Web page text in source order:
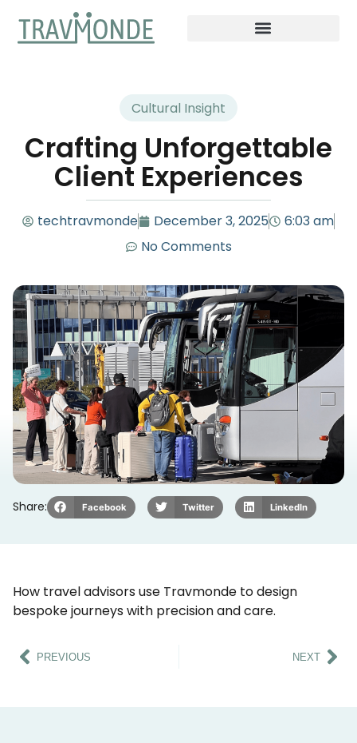
Cultural Insight
Crafting Unforgettable
Client Experiences
techtravmonde December 3, 2025
6:03 am
No Comments
Share: Facebook Twitter LinkedIn
How travel advisors use Travmonde to design
bespoke journeys with precision and care.
PREVIOUS NEXT